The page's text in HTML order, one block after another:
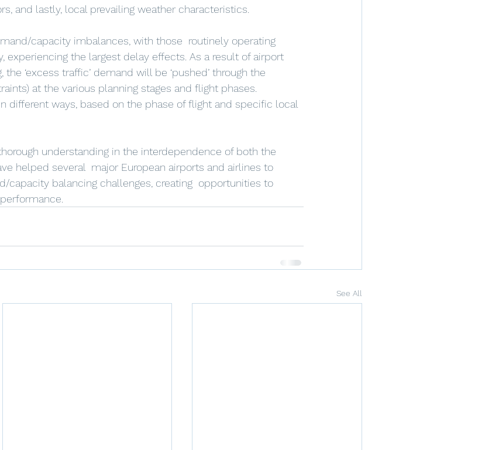
and lastly, local prevailing weather characteristics.
experiencing the largest delay effects. As a result of airport
‘excess traffic’ demand will be ‘pushed’ through the
at the various planning stages and flight phases.
different ways, based on the phase of flight and specific local
understanding in the interdependence of both the
helped several  major European airports and airlines to
capacity balancing challenges, creating  opportunities to
See All